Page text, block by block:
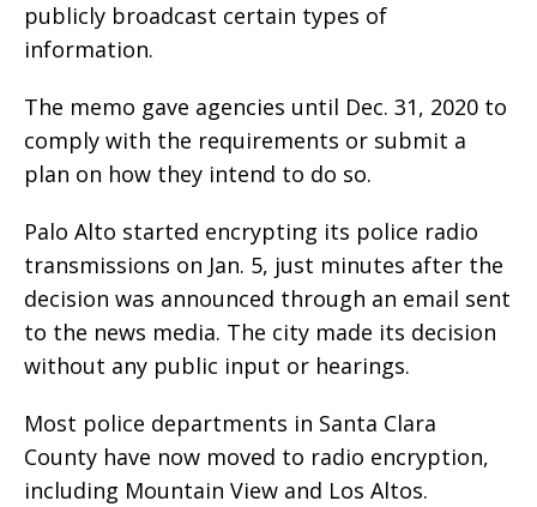
publicly broadcast certain types of
information.
The memo gave agencies until Dec. 31, 2020 to
comply with the requirements or submit a
plan on how they intend to do so.
Palo Alto started encrypting its police radio
transmissions on Jan. 5, just minutes after the
decision was announced through an email sent
to the news media. The city made its decision
without any public input or hearings.
Most police departments in Santa Clara
County have now moved to radio encryption,
including Mountain View and Los Altos.